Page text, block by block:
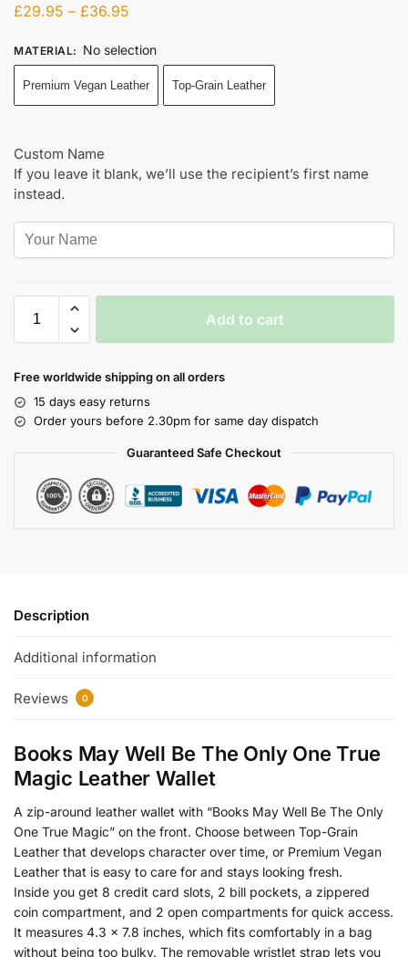
£29.95 – £36.95
MATERIAL: No selection
Premium Vegan Leather Top-Grain Leather
Custom Name
If you leave it blank, we’ll use the recipient’s first name
instead.
Add to cart
Free worldwide shipping on all orders
15 days easy returns
Order yours before 2.30pm for same day dispatch
Guaranteed Safe Checkout
Description
Additional information
Reviews 0
Books May Well Be The Only One True
Magic Leather Wallet
A zip-around leather wallet with “Books May Well Be The Only
One True Magic” on the front. Choose between Top-Grain
Leather that develops character over time, or Premium Vegan
Leather that is easy to care for and stays looking fresh.
Inside you get 8 credit card slots, 2 bill pockets, a zippered
coin compartment, and 2 open compartments for quick access.
It measures 4.3 x 7.8 inches, which fits comfortably in a bag
without being too bulky. The removable wristlet strap lets you